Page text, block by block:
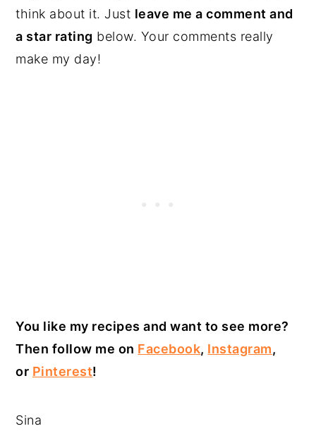
think about it. Just leave me a comment and
a star rating below. Your comments really
make my day!
You like my recipes and want to see more?
Then follow me on Facebook, Instagram,
or Pinterest!
Sina